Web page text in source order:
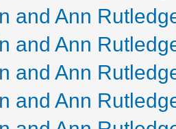
and Ann
and Ann
and Ann
and Ann